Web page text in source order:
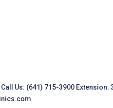
Call Us: (641) 715-3900 Extension: